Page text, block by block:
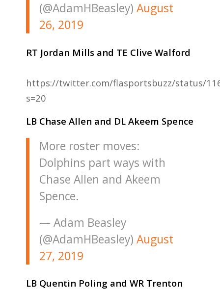
(@AdamHBeasley) August
26, 2019
RT Jordan Mills and TE Clive Walford
https://twitter.com/flasportsbuzz/status/
s=20
LB Chase Allen and DL Akeem Spence
More roster moves:
Dolphins part ways with
Chase Allen and Akeem
Spence.
— Adam Beasley
(@AdamHBeasley) August
27, 2019
LB Quentin Poling and WR Trenton